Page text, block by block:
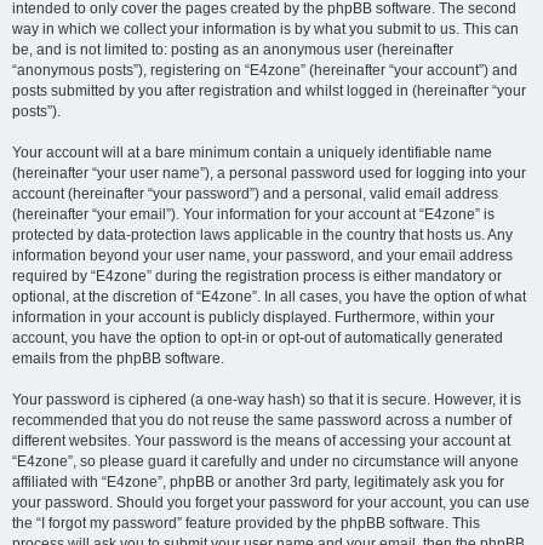
intended to only cover the pages created by the phpBB software. The second
way in which we collect your information is by what you submit to us. This can
be, and is not limited to: posting as an anonymous user (hereinafter
“anonymous posts”), registering on “E4zone” (hereinafter “your account”) and
posts submitted by you after registration and whilst logged in (hereinafter “your
posts”).
Your account will at a bare minimum contain a uniquely identifiable name
(hereinafter “your user name”), a personal password used for logging into your
account (hereinafter “your password”) and a personal, valid email address
(hereinafter “your email”). Your information for your account at “E4zone” is
protected by data-protection laws applicable in the country that hosts us. Any
information beyond your user name, your password, and your email address
required by “E4zone” during the registration process is either mandatory or
optional, at the discretion of “E4zone”. In all cases, you have the option of what
information in your account is publicly displayed. Furthermore, within your
account, you have the option to opt-in or opt-out of automatically generated
emails from the phpBB software.
Your password is ciphered (a one-way hash) so that it is secure. However, it is
recommended that you do not reuse the same password across a number of
different websites. Your password is the means of accessing your account at
“E4zone”, so please guard it carefully and under no circumstance will anyone
affiliated with “E4zone”, phpBB or another 3rd party, legitimately ask you for
your password. Should you forget your password for your account, you can use
the “I forgot my password” feature provided by the phpBB software. This